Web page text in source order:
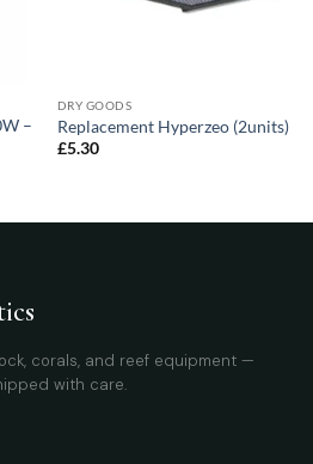
–
DRY GOODS
Replacement Hyperzeo (2units)
£5.30
corals, and reef equipment —
with care.